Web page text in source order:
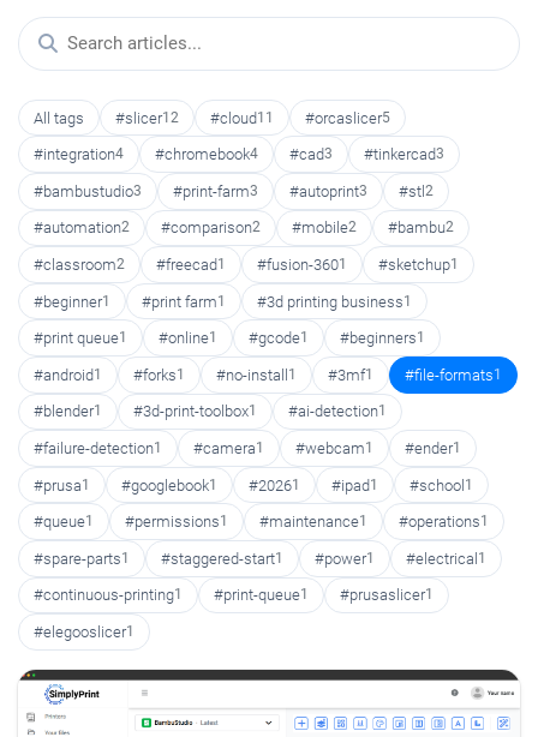
All tags #slicer12 #cloud11 #orcaslicer5
#integration4 #chromebook4 #cad3 #tinkercad3
#bambustudio3 #print-farm3 #autoprint3 #stl 2
#automation2 #comparison2 #mobile2 #bambu2
#classroom2 #freecad1 #fusion-3601 #sketchup1
#beginner1 #print farm1 #3d printing business1
#print queue1 #online1 #gcode1 #beginners1
#android1 #forks1 #no-install1 #3mf1 #file-formats1
#blender1 #3d-print-toolbox1 #ai-detection1
#failure-detection1 #camera1 #webcam1 #ender1
#prusa1 #googlebook1 #20261 #ipad1 #school1
#queue1 #permissions1 #maintenance1 #operations1
#spare-parts1 #staggered-start1 #power1 #electrical1
#continuous-printing1 #print-queue1 #prusaslicer1
#elegooslicer1